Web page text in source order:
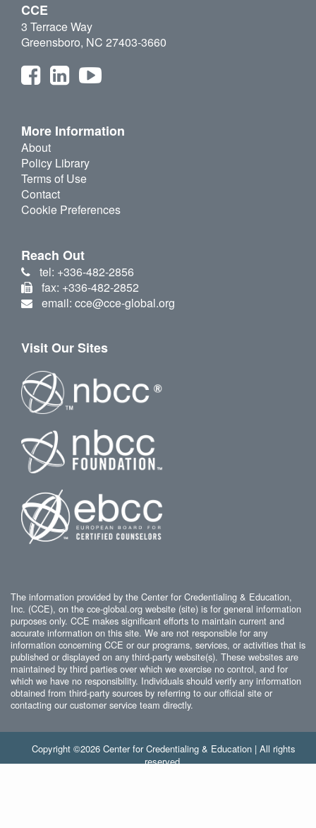
CCE
3 Terrace Way
Greensboro, NC 27403-3660
More Information
About
Policy Library
Terms of Use
Contact
Cookie Preferences
Reach Out
tel: +336-482-2856
fax: +336-482-2852
email: cce@cce-global.org
Visit Our Sites
The information provided by the Center for Credentialing & Education,
Inc. (CCE), on the cce-global.org website (site) is for general information
purposes only. CCE makes significant efforts to maintain current and
accurate information on this site. We are not responsible for any
information concerning CCE or our programs, services, or activities that is
published or displayed on any third-party website(s). These websites are
maintained by third parties over which we exercise no control, and for
which we have no responsibility. Individuals should verify any information
obtained from third-party sources by referring to our official site or
contacting our customer service team directly.
Copyright ©2026 Center for Credentialing & Education | All rights
reserved.